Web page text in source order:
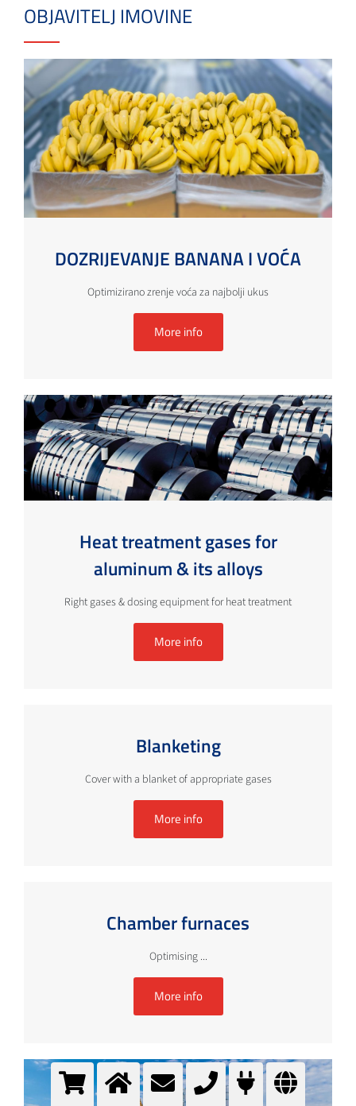
OBJAVITELJ IMOVINE
DOZRIJEVANJE BANANA I VOĆA
Optimizirano zrenje voća za najbolji ukus
More info
Heat treatment gases for
aluminum & its alloys
Right gases & dosing equipment for heat treatment
More info
Blanketing
Cover with a blanket of appropriate gases
More info
Chamber furnaces
Optimising ...
More info